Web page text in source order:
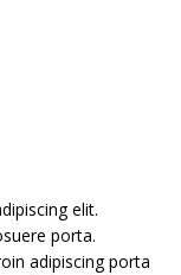
elit.
porta.
adipiscing porta